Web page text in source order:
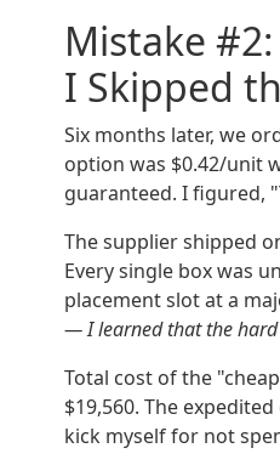
Mistake
I Skipped
Six months later, we
option was $0.42/unit
guaranteed. I figured,
The supplier shipped
Every single box was
placement slot at a
— I learned that the hard
Total cost of the
$19,560. The
kick myself for not